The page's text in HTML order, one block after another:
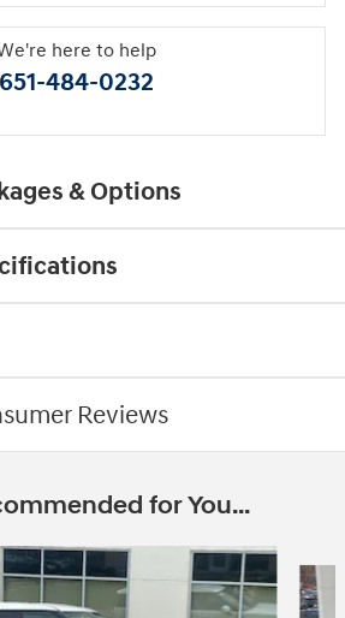
here to help
651-484-0232
& Options
Reviews
for You...